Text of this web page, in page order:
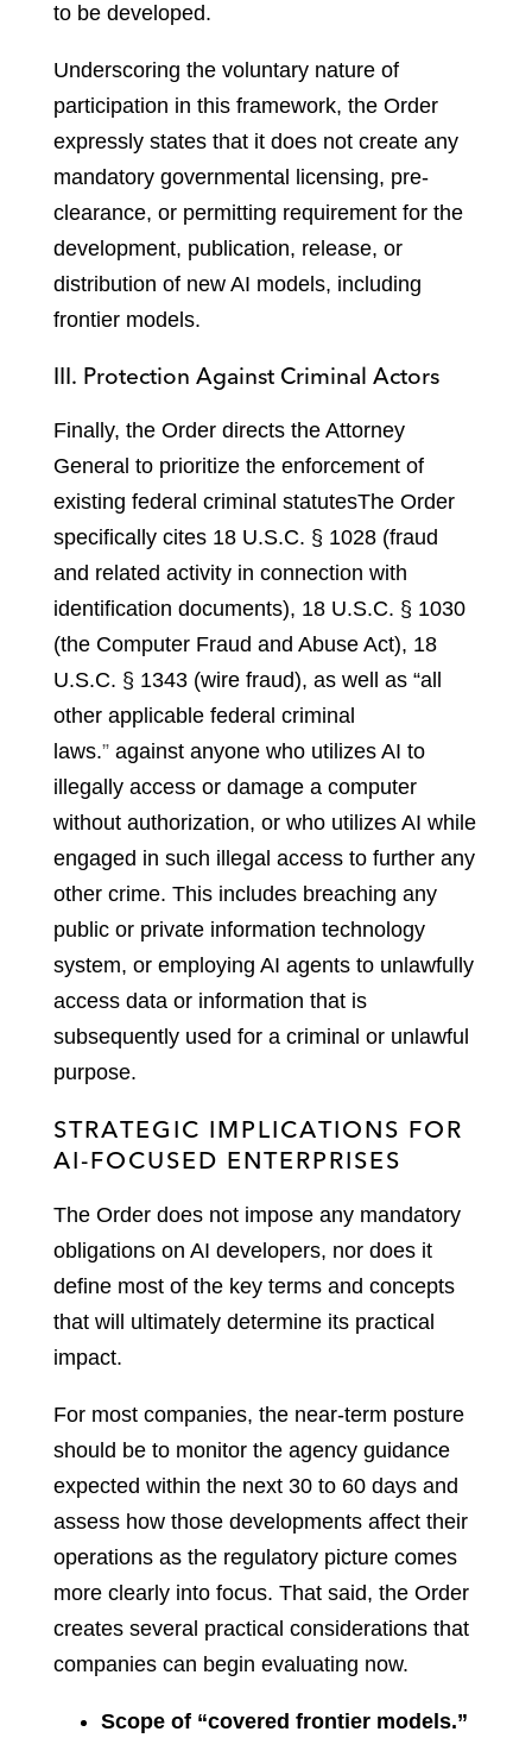
to be developed.
Underscoring the voluntary nature of
participation in this framework, the Order
expressly states that it does not create any
mandatory governmental licensing, pre-
clearance, or permitting requirement for the
development, publication, release, or
distribution of new AI models, including
frontier models.
III. Protection Against Criminal Actors
Finally, the Order directs the Attorney
General to prioritize the enforcement of
existing federal criminal statutesThe Order
specifically cites 18 U.S.C. § 1028 (fraud
and related activity in connection with
identification documents), 18 U.S.C. § 1030
(the Computer Fraud and Abuse Act), 18
U.S.C. § 1343 (wire fraud), as well as “all
other applicable federal criminal
laws.” against anyone who utilizes AI to
illegally access or damage a computer
without authorization, or who utilizes AI while
engaged in such illegal access to further any
other crime. This includes breaching any
public or private information technology
system, or employing AI agents to unlawfully
access data or information that is
subsequently used for a criminal or unlawful
purpose.
STRATEGIC IMPLICATIONS FOR
AI-FOCUSED ENTERPRISES
The Order does not impose any mandatory
obligations on AI developers, nor does it
define most of the key terms and concepts
that will ultimately determine its practical
impact.
For most companies, the near-term posture
should be to monitor the agency guidance
expected within the next 30 to 60 days and
assess how those developments affect their
operations as the regulatory picture comes
more clearly into focus. That said, the Order
creates several practical considerations that
companies can begin evaluating now.
Scope of “covered frontier models.”